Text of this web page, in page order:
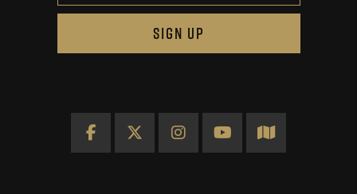
SIGN UP
Facebook
X InstagramYouTubeMap